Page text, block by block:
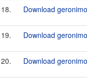
18. Download
19. Download
20. Download